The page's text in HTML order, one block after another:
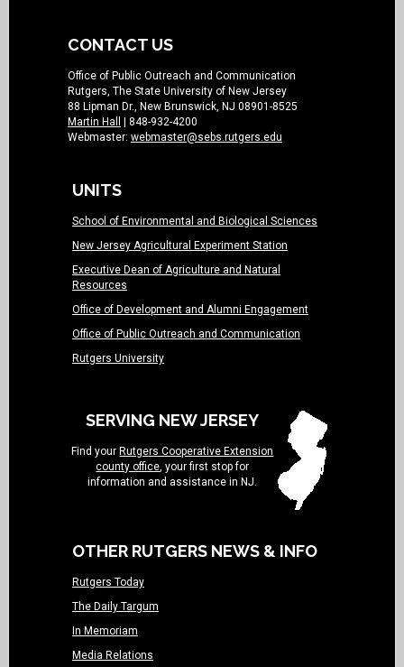
CONTACT US
Office of Public Outreach and Communication
Rutgers, The State University of New Jersey
88 Lipman Dr., New Brunswick, NJ 08901-8525
Martin Hall
| 848-932-4200
Webmaster: webmaster@sebs.rutgers.edu
UNITS
School of Environmental and Biological Sciences
New Jersey Agricultural Experiment Station
Executive Dean of Agriculture and Natural
Resources
Office of Development and Alumni Engagement
Office of Public Outreach and Communication
Rutgers University
SERVING NEW JERSEY
Find your Rutgers Cooperative Extension
county office, your first stop for
information and assistance in NJ.
OTHER RUTGERS NEWS & INFO
Rutgers Today
The Daily Targum
In Memoriam
Media Relations